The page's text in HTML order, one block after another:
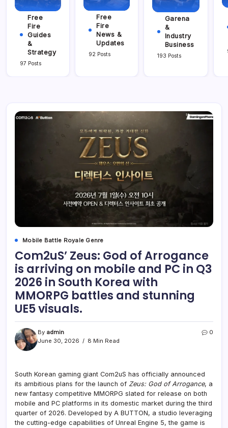
Free
Fire
Guides
&
Strategy
97 Posts
Free
Fire
News &
Updates
92 Posts
Garena
&
Industry
Business
193 Posts
Mobile Battle Royale Genre
Com2uS’ Zeus: God of Arrogance
is arriving on mobile and PC in Q3
2026 in South Korea with
MMORPG battles and stunning
UE5 visuals.
By admin
June 30, 2026
8 Min Read
0
South Korean gaming giant Com2uS has officially announced
its ambitious plans for the launch of Zeus: God of Arrogance, a
new fantasy competitive MMORPG slated for release on both
mobile and PC platforms in its domestic market during the third
quarter of 2026. Developed by A BUTTON, a studio leveraging
the cutting-edge capabilities of Unreal Engine 5, the game is